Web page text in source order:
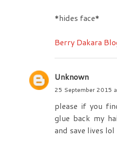
*hides face*
Berry Dakara
Unknown
25 September 2015
please if you
glue back my
and save lives lol